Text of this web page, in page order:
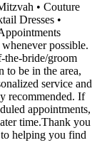
• Couture
Dresses •
possible.
the-bride/groom
to be in the area,
service and
recommended. If
appointments,
time.Thank you
helping you find